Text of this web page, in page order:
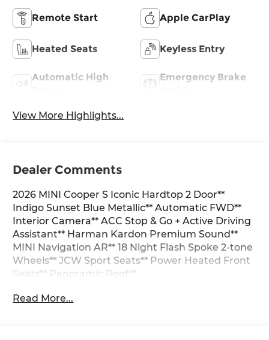
Remote Start Apple CarPlay
Heated Seats Keyless Entry
Automatic High
Emergency Brake
View More Highlights...
Dealer Comments
2026 MINI Cooper S Iconic Hardtop 2 Door**
Indigo Sunset Blue Metallic** Automatic FWD**
Interior Camera** ACC Stop & Go + Active Driving
Assistant** Harman Kardon Premium Sound**
MINI Navigation AR** 18 Night Flash Spoke 2-tone
Wheels** JCW Sport Seats** Power Heated Front
Seats** Panoramic Roof**
Read More...